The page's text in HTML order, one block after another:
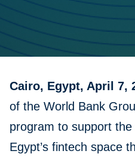
Cairo, Egypt, April 7,
of the World Bank
program to support
Egypt’s fintech space